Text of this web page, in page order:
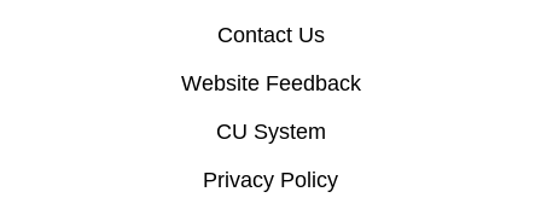
Contact Us
Website Feedback
CU System
Privacy Policy